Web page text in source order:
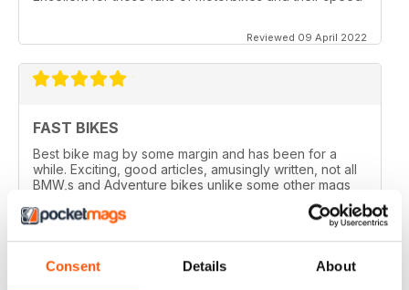
Consent Details About
Reviewed 09 April 2022
FAST BIKES
Best bike mag by some margin and has been for a
while. Exciting, good articles, amusingly written, not all
BMW,s and Adventure bikes unlike some other mags
and they printed a couple of my letters! What’s not to
like?
Reviewed 17 August 2020